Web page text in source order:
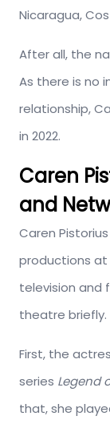
Nicaragua,
After all, the
As there is no
relationship,
in 2022.
Caren
and
Caren
productions at
television and
theatre briefly.
First, the
series Legend
that, she